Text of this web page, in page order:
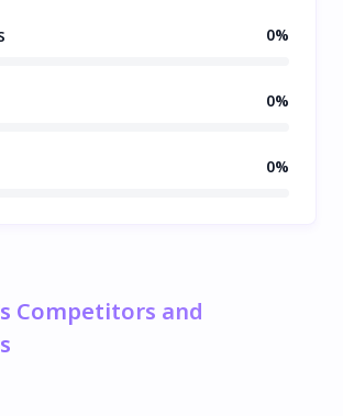
0%
0%
0%
Competitors and